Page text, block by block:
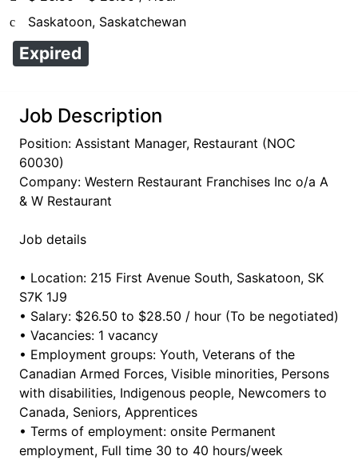
Saskatoon, Saskatchewan
Expired
Job Description
Position: Assistant Manager, Restaurant (NOC
60030)
Company: Western Restaurant Franchises Inc o/a A
& W Restaurant
Job details
• Location: 215 First Avenue South, Saskatoon, SK
S7K 1J9
• Salary: $26.50 to $28.50 / hour (To be negotiated)
• Vacancies: 1 vacancy
• Employment groups: Youth, Veterans of the
Canadian Armed Forces, Visible minorities, Persons
with disabilities, Indigenous people, Newcomers to
Canada, Seniors, Apprentices
• Terms of employment: onsite Permanent
employment, Full time 30 to 40 hours/week